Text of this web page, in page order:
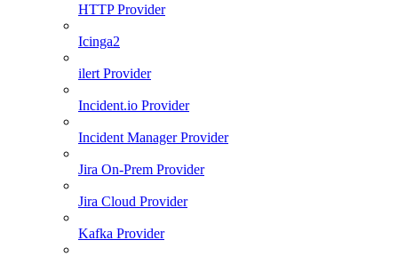
HTTP Provider
Icinga2
ilert Provider
Incident.io Provider
Incident Manager Provider
Jira On-Prem Provider
Jira Cloud Provider
Kafka Provider